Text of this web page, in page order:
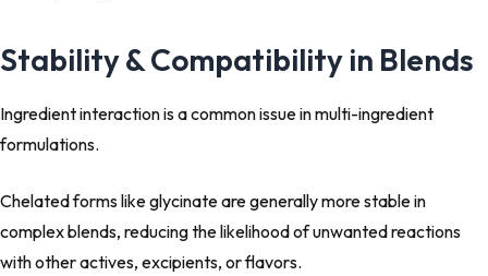
Stability & Compatibility in Blends
Ingredient interaction is a common issue in multi-ingredient
formulations.
Chelated forms like glycinate are generally more stable in
complex blends, reducing the likelihood of unwanted reactions
with other actives, excipients, or flavors.